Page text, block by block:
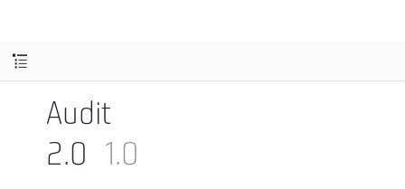
Audit
2.0
1.0